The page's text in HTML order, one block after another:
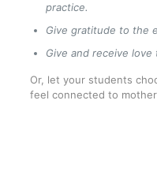
practice.
Give gratitude to the
Give and receive love
Or, let your students
feel connected to